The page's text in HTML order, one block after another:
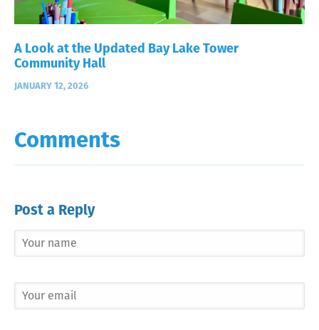
A Look at the Updated Bay Lake Tower
Community Hall
JANUARY 12, 2026
Comments
Post a Reply